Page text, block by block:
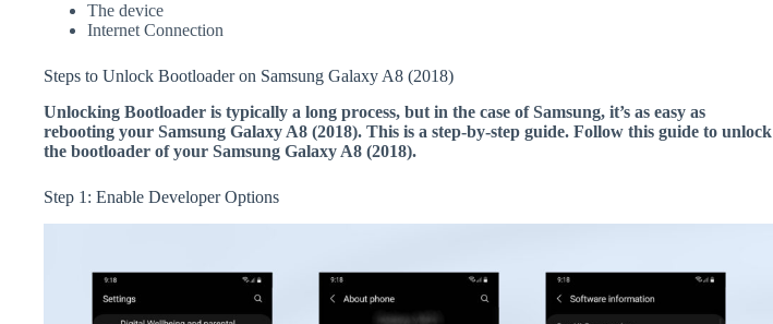
The device
Internet Connection
Steps to Unlock Bootloader on Samsung Galaxy A8 (2018)
Unlocking Bootloader is typically a long process, but in the case of Samsung, it’s as easy as
rebooting your Samsung Galaxy A8 (2018). This is a step-by-step guide. Follow this guide to unlock
the bootloader of your Samsung Galaxy A8 (2018).
Step 1: Enable Developer Options